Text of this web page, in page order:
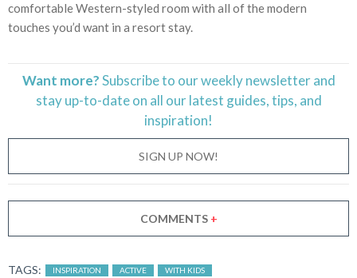
comfortable Western-styled room with all of the modern
touches you’d want in a resort stay.
Want more?Subscribe to our weekly newsletter and
stayup-to-dateon all our latest guides, tips, and
inspiration!
SIGN UP NOW!
COMMENTS +
TAGS: INSPIRATION ACTIVE WITH KIDS